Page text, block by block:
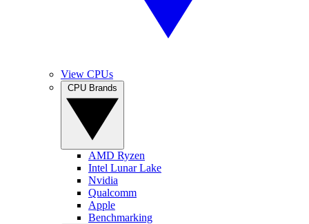
View CPUs
AMD Ryzen
Intel Lunar Lake
Nvidia
Qualcomm
Apple
Benchmarking